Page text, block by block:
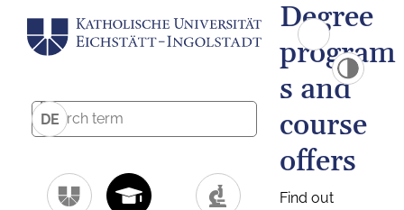
DE
Degree
program
s and
course
offers
Find out